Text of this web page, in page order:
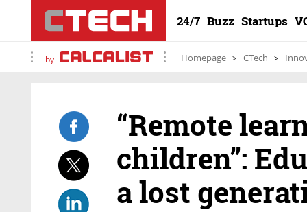
24/7 Buzz Startups
by Homepage CTech
“Remote
children”:
a lost